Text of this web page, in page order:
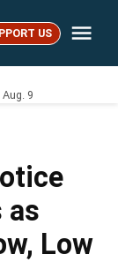
US
9
as
Low